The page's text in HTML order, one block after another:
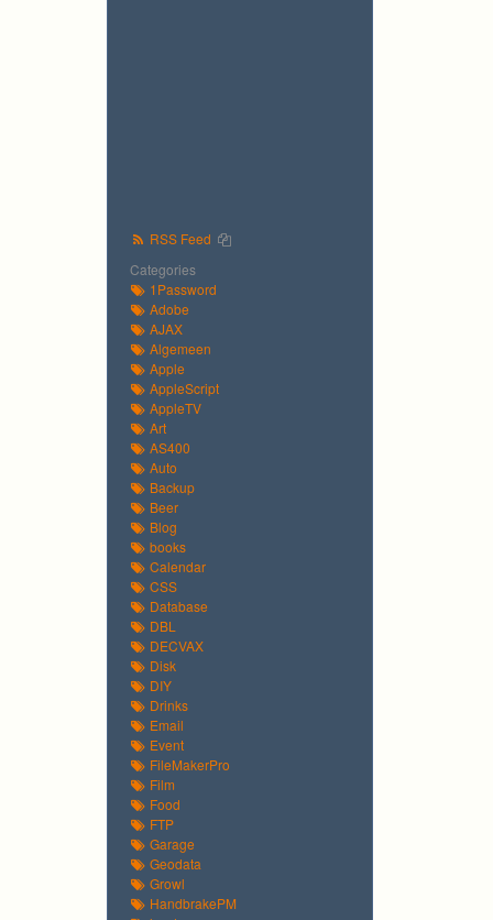
RSS Feed
Categories
1Password
Adobe
AJAX
Algemeen
Apple
AppleScript
AppleTV
Art
AS400
Auto
Backup
Beer
Blog
books
Calendar
CSS
Database
DBL
DECVAX
Disk
DIY
Drinks
Email
Event
FileMakerPro
Film
Food
FTP
Garage
Geodata
Growl
HandbrakePM